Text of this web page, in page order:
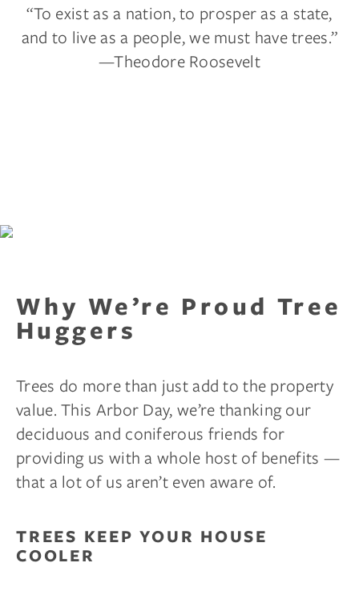
“To exist as a nation, to prosper as a state,
and to live as a people, we must have trees.”
—Theodore Roosevelt
Why We’re Proud Tree
Huggers
Trees do more than just add to the property
value. This Arbor Day, we’re thanking our
deciduous and coniferous friends for
providing us with a whole host of benefits —
that a lot of us aren’t even aware of.
TREES KEEP YOUR HOUSE
COOLER